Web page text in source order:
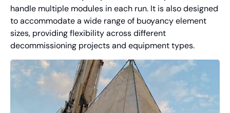
handle multiple modules in each run. It is also designed
to accommodate a wide range of buoyancy element
sizes, providing flexibility across different
decommissioning projects and equipment types.